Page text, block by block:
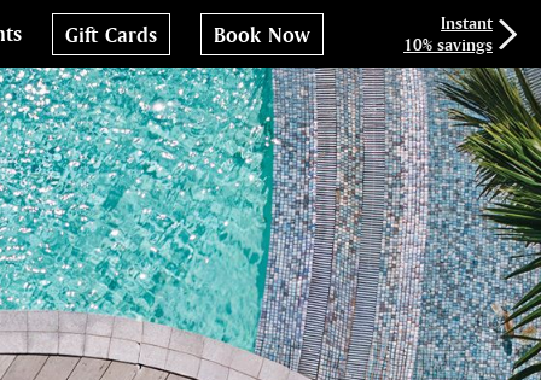
Gift Cards Book Now
Instant
10% savings